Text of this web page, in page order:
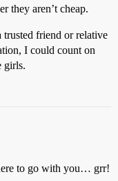
they aren’t cheap.
friend or relative
I could count on
girls.
to go with you… grr!